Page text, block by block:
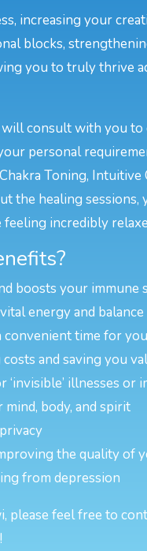
increasing your
blocks,
you to truly thrive
consult with you to
personal
Toning,
the healing
incredibly
boosts your immune
energy and balance
convenient time for you
and saving you
illnesses or
body, and spirit
the quality of
from depression
please feel free to